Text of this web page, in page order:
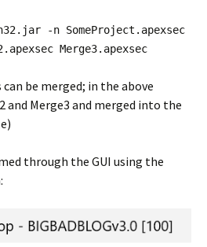
-n SomeProject.apexsec
Merge3.apexsec
be merged; in the above
and Merge3 and merged into the
through the GUI using the